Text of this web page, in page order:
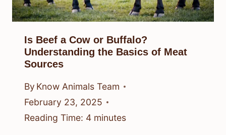
Is Beef a Cow or Buffalo?
Understanding the Basics of Meat
Sources
By Know Animals Team
February 23, 2025
Reading Time: 4 minutes